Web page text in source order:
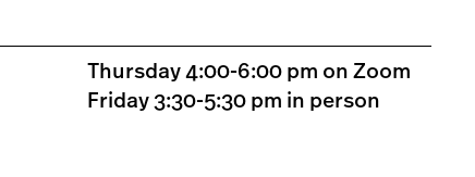
Thursday 4:00-6:00 pm on Zoom
Friday 3:30-5:30 pm in person